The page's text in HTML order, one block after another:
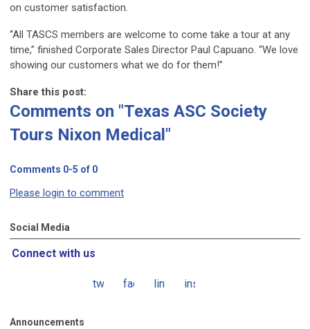
on customer satisfaction.
“All TASCS members are welcome to come take a tour at any
time,” finished Corporate Sales Director Paul Capuano. “We love
showing our customers what we do for them!”
Share this post:
Comments on "Texas ASC Society
Tours Nixon Medical"
Comments 0-5 of 0
Please login to comment
Social Media
Connect with us
twitterfacebooklinkedininstagram
Announcements